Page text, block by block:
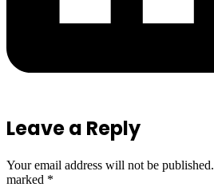
Leave a Reply
Your email address will not be published.
marked *